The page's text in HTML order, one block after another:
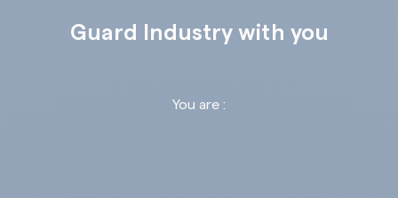
Guard Industry with you
You are :